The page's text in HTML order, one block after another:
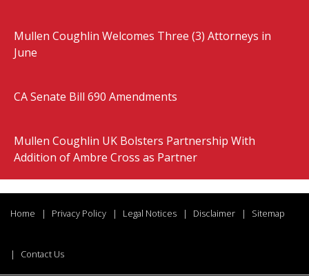
Mullen Coughlin Welcomes Three (3) Attorneys in
June
CA Senate Bill 690 Amendments
Mullen Coughlin UK Bolsters Partnership With
Addition of Ambre Cross as Partner
Home Privacy Policy Legal Notices Disclaimer Sitemap
Contact Us